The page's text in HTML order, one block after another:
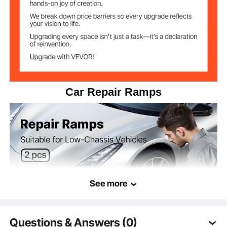
Car Repair Ramps
See more
Questions & Answers (0)